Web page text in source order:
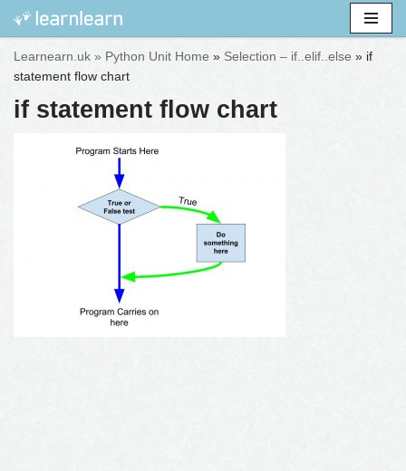
Skip
to
Learnearn.uk » Python Unit Home » Selection – if..elif..else » if
statement flow chart
if statement flow chart